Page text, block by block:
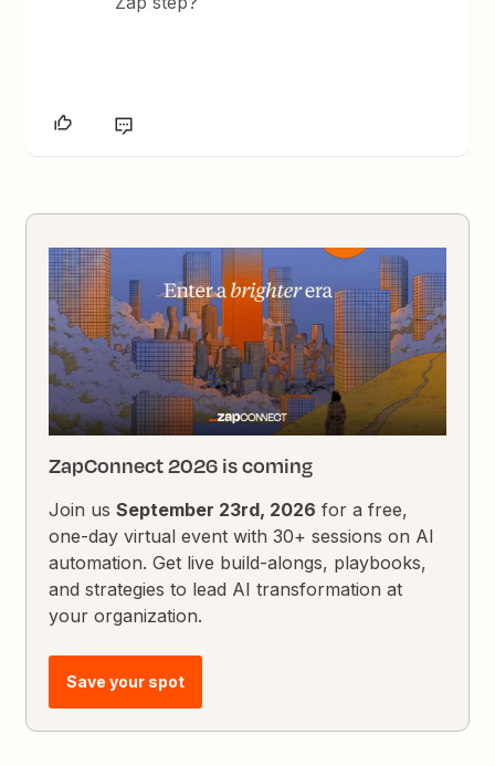
ZapConnect 2026 is coming
Join usSeptember 23rd, 2026 for a free,
one-day virtual event with 30+ sessions on AI
automation. Get live build-alongs, playbooks,
and strategies to lead AI transformation at
your organization.
Save your spot